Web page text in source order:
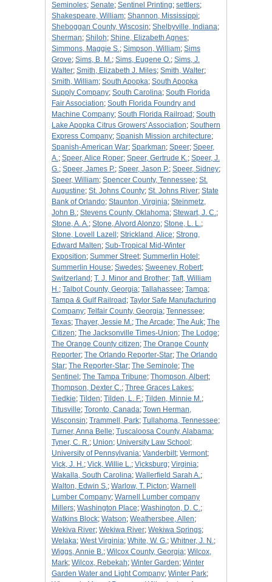
Seminoles; Senate; Sentinel Printing; settlers;
Shakespeare, William; Shannon, Mississippi;
Sheboggan County, Wiscosin; Shelbyville, Indiana;
Sherman; Shiloh; Shine, Elizabeth Agnes;
Simmons, Maggie S.; Simpson, William; Sims
Grove; Sims, B. M.; Sims, Eugene O.; Sims, J.
Walter; Smith, Elizabeth J. Miles; Smith, Walter;
Smith, William; South Apopka; South Apopka
Supply Company; South Carolina; South Florida
Fair Association; South Florida Foundry and
Machine Company; South Florida Railroad ; South
Lake Apopka Citrus Growers' Association; Southern
Express Company; Spanish Mission architecture;
Spanish-American War; Sparkman; Speer; Speer,
A.; Speer, Alice Roper; Speer, Gertrude K.; Speer, J.
G.; Speer, James P.; Speer, Jason P.; Speer, Sidney;
Speer, William; Spencer County, Tennessee; St.
Augustine; St. Johns County; St. Johns River; State
Bank of Orlando; Staunton, Virginia; Steinmetz,
John B.; Stevens County, Oklahoma; Stewart, J. C.;
Stone, A. A.; Stone, Alvord Alonzo; Stone, L. L.;
Stone, Lovell Lazell ; Strickland, Alice; Strong,
Edward Malten; Sub-Tropical Mid-Winter
Exposition; Summer Street; Summerlin Hotel ;
Summerlin House; Swedes; Sweeney, Robert;
Switzerland ; T. J. Minor and Brother; Taft, William
H.; Talbot County, Georgia; Tallahassee; Tampa;
Tampa & Gulf Railroad ; Taylor Safe Manufacturing
Company; Telfair County, Georgia; Tennessee;
Texas; Thayer, Jessie M.; The Arcade; The Auk; The
Citizen; The Jacksonville Times-Union; The Lodge;
The Orange County citizen; The Orange County
Reporter; The Orlando Reporter-Star; The Orlando
Star; The Reporter-Star; The Seminole; The
Sentinel ; The Tampa Tribune; Thompson, Albert;
Thompson, Dexter C.; Three Graces Lakes;
Tiedkie; Tilden; Tilden, L. F.; Tilden, Minnie M.;
Titusville; Toronto, Canada; Town Herman,
Wisconsin; Trammell, Park; Tullahoma, Tennessee;
Turner, Anna Belle; Tuscaloosa County, Alabama;
Tyner, C. R.; Union; University Law School ;
University of Pennsylvania; Vanderbilt; Vermont;
Vick, J. H.; Vick, Willie L.; Vicksburg; Virginia;
Wakalla, South Carolina; Wallerfield Sarah A.;
Walton, Edwin S.; Warlow, T. Picton; Warnell
Lumber Company; Warnell Lumber company
Millers; Washington Place; Washington, D. C.;
Watkins Block; Watson; Weathersbee, Allen;
Wekiva River; Wekiwa River; Wekiwa Springs;
Welaka; West Virginia; White, W. G.; Whitner, J. N.;
Wiggs, Annie B.; Wilcox County, Georgia; Wilcox,
Mark; Wilcox, Rebekah; Winter Garden; Winter
Garden Water and Light Company; Winter Park;